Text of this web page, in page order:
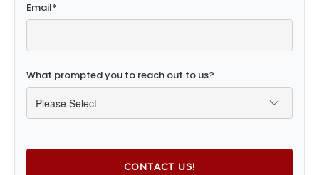
Email*
What prompted you to reach out to us?